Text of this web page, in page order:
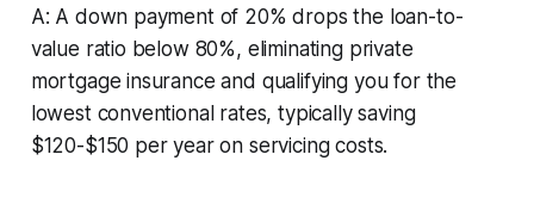
A: A down payment of 20% drops the loan-to-
value ratio below 80%, eliminating private
mortgage insurance and qualifying you for the
lowest conventional rates, typically saving
$120-$150 per year on servicing costs.